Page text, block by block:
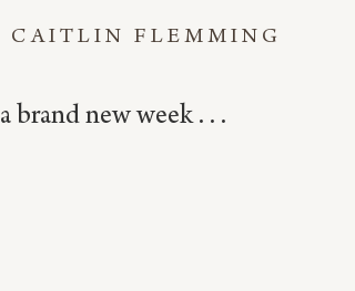
CAITLIN FLEMMING
a brand new week . . .